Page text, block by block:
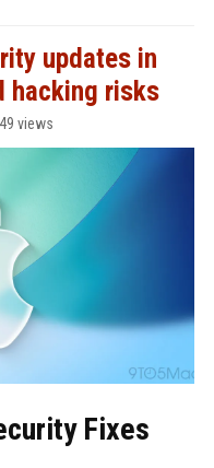
updates in
hacking risks
49 views
Fixes